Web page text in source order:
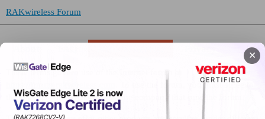
✕
RAKwireless Forum
These terms govern use of the Internet forum at
. To use the forum, you must agree to
these terms with RAKwireless, the company that runs the forum.